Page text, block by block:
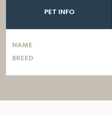
PET INFO
NAME
BREED